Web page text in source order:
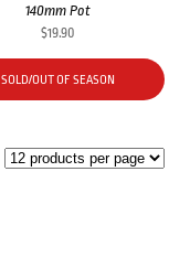
140mm Pot
$19.90
SOLD/OUT OF SEASON